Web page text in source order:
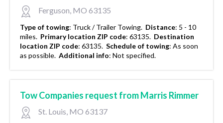
Ferguson, MO 63135
Type of towing: Truck / Trailer Towing. Distance: 5 - 10
miles. Primary location ZIP code: 63135. Destination
location ZIP code: 63135. Schedule of towing: As soon
as possible. Additional info: Not specified.
Tow Companies request from Marris Rimmer
St. Louis, MO 63137